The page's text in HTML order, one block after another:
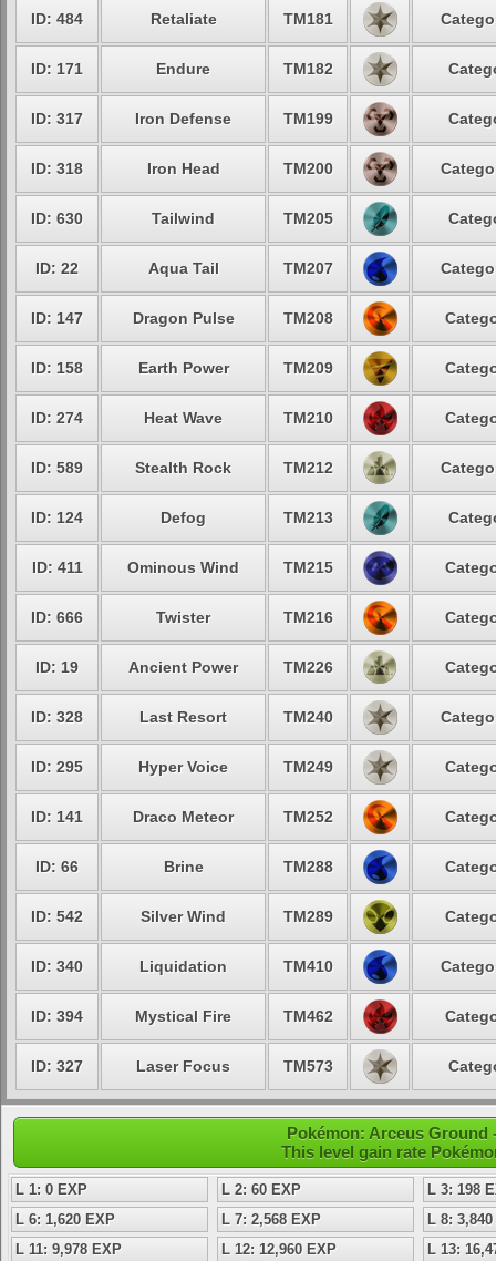
ID: 484 Retaliate TM181
ID: 171 Endure TM182
ID: 317 Iron Defense TM199
ID: 318 Iron Head TM200
ID: 630 Tailwind TM205
ID: 22 Aqua Tail TM207
ID: 147 Dragon Pulse TM208
ID: 158 Earth Power TM209
ID: 274 Heat Wave TM210
ID: 589 Stealth Rock TM212
ID: 124 Defog TM213
ID: 411 Ominous Wind TM215
ID: 666 Twister TM216
ID: 19 Ancient Power TM226
ID: 328 Last Resort TM240
ID: 295 Hyper Voice TM249
ID: 141 Draco Meteor TM252
ID: 66 Brine TM288
ID: 542 Silver Wind TM289
ID: 340 Liquidation TM410
ID: 394 Mystical Fire TM462
ID: 327 Laser Focus TM573
Pokémon: Arceus Ground
This level gain rate
L 1: 0 EXP L 2: 60 EXP
L 3: 198
L 6: 1,620 EXP
L 7: 2,568 EXP
L 8:
L 11: 9,978 EXP
L 12: 12,960 EXP
L 13: